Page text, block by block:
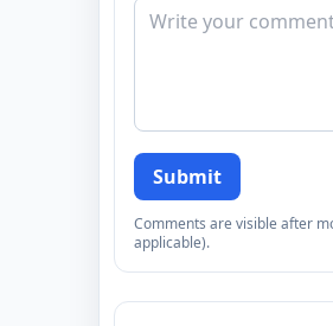
Submit
Comments are visible after
applicable).